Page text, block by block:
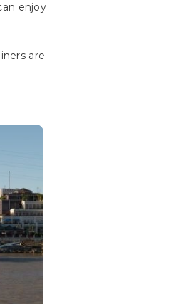
enjoy
are